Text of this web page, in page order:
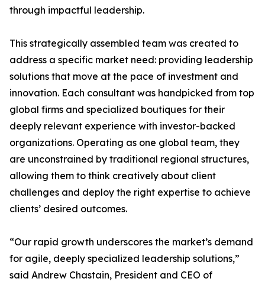
through impactful leadership.
This strategically assembled team was created to
address a specific market need: providing leadership
solutions that move at the pace of investment and
innovation. Each consultant was handpicked from top
global firms and specialized boutiques for their
deeply relevant experience with investor-backed
organizations. Operating as one global team, they
are unconstrained by traditional regional structures,
allowing them to think creatively about client
challenges and deploy the right expertise to achieve
clients’ desired outcomes.
“Our rapid growth underscores the market’s demand
for agile, deeply specialized leadership solutions,”
said Andrew Chastain, President and CEO of